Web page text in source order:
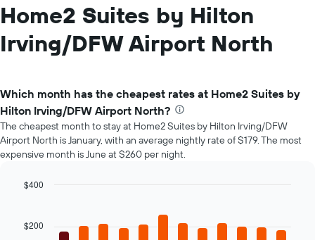
Home2 Suites by Hilton
Irving/DFW Airport North
Which month has the cheapest rates at Home2 Suites by
Hilton Irving/DFW Airport North?
The cheapest month to stay at Home2 Suites by Hilton Irving/DFW
Airport North is January, with an average nightly rate of $179. The most
expensive month is June at $260 per night.
with
12
$200
$400